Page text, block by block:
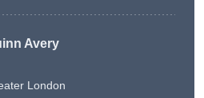
Avery
London